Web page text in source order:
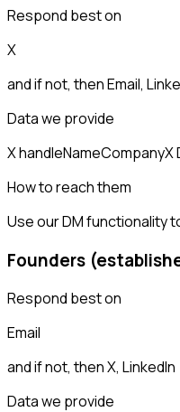
Respond best on
X
and if not, thenEmail,
Data we provide
X handleNameCompanyX
How to reach them
Use our DM functionality
Founders
Respond best on
Email
and if not, thenX, LinkedIn
Data we provide